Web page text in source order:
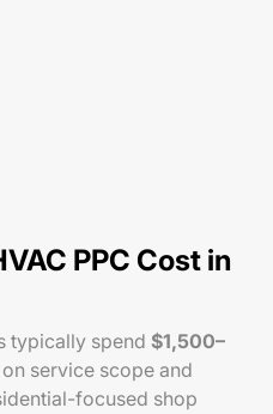
PPC Cost in
typically spend $1,500–
service scope and
focused shop